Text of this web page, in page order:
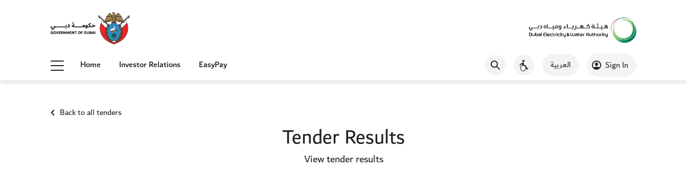
Home Investor Relations EasyPay Sign In العربية
Back to all tenders
Tender Results
View tender results